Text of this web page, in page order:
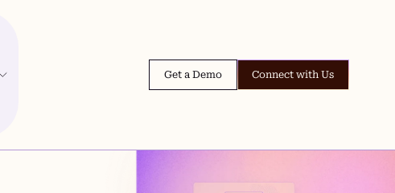
Get a Demo Connect with Us